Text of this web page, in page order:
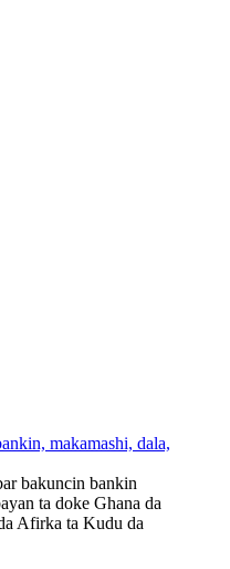
bakuncin bankin
ta doke Ghana da
Afirka ta Kudu da